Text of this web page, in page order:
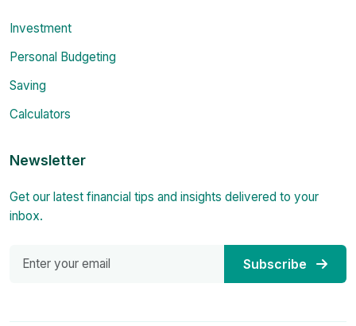
Investment
Personal Budgeting
Saving
Calculators
Newsletter
Get our latest financial tips and insights delivered to your
inbox.
Subscribe